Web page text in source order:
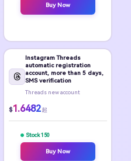
Buy Now
Instagram Threads
automatic registration
account, more than 5 days,
SMS verification
Threads new account
$1.6482 起
Stock 150
Buy Now